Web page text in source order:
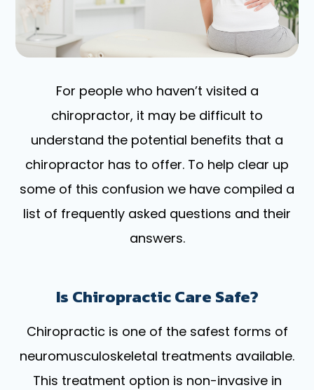
For people who haven’t visited a
chiropractor, it may be difficult to
understand the potential benefits that a
chiropractor has to offer. To help clear up
some of this confusion we have compiled a
list of frequently asked questions and their
answers.
Is Chiropractic Care Safe?
Chiropractic is one of the safest forms of
neuromusculoskeletal treatments available.
This treatment option is non-invasive in